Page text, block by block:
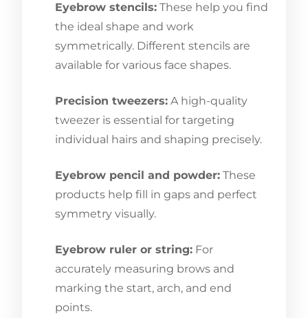
Eyebrow stencils: These help you find
the ideal shape and work
symmetrically. Different stencils are
available for various face shapes.
Precision tweezers: A high-quality
tweezer is essential for targeting
individual hairs and shaping precisely.
Eyebrow pencil and powder: These
products help fill in gaps and perfect
symmetry visually.
Eyebrow ruler or string: For
accurately measuring brows and
marking the start, arch, and end
points.